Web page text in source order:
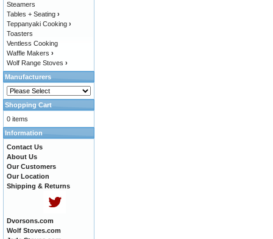
Steamers
Tables + Seating ›
Teppanyaki Cooking ›
Toasters
Ventless Cooking
Waffle Makers ›
Wolf Range Stoves ›
Manufacturers
Shopping Cart
0 items
Information
Contact Us
About Us
Our Customers
Our Location
Shipping & Returns
Dvorsons.com
Wolf Stoves.com